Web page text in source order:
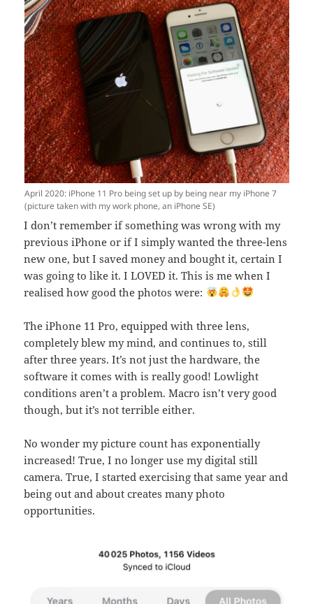
April 2020: iPhone 11 Pro being set up by being near my iPhone 7
(picture taken with my work phone, an iPhone SE)
I don’t remember if something was wrong with my
previous iPhone or if I simply wanted the three-lens
new one, but I saved money and bought it, certain I
was going to like it. I LOVED it. This is me when I
realised how good the photos were:
The iPhone 11 Pro, equipped with three lens,
completely blew my mind, and continues to, still
after three years. It’s not just the hardware, the
software it comes with is really good! Lowlight
conditions aren’t a problem. Macro isn’t very good
though, but it’s not terrible either.
No wonder my picture count has exponentially
increased! True, I no longer use my digital still
camera. True, I started exercising that same year and
being out and about creates many photo
opportunities.